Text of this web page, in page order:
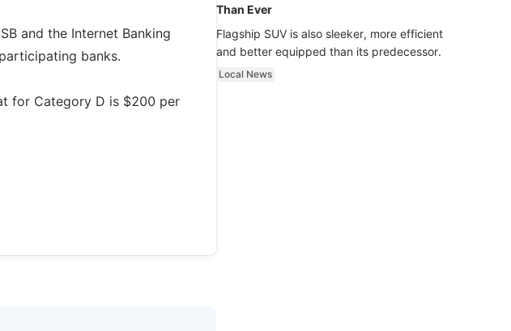
and the Internet Banking
banks.
for Category D is $200 per
Than Ever
Flagship SUV is also sleeker, more efficient
and better equipped than its predecessor.
Local News